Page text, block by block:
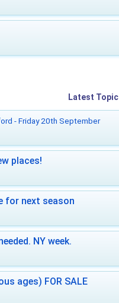
Latest Topic
- Friday 20th September
places!
for next season
NY week.
ages) FOR SALE